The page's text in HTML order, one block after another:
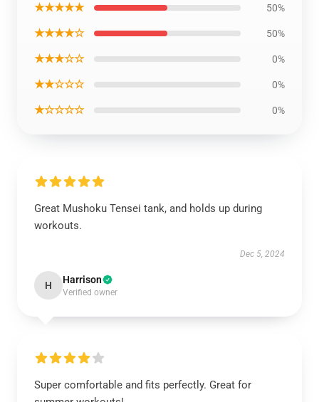
★★★★★ 50%
★★★★☆ 50%
★★★☆☆ 0%
★★☆☆☆ 0%
★☆☆☆☆ 0%
Great Mushoku Tensei tank, and holds up during
workouts.
Dec 5, 2024
H Harrison
Verified owner
Super comfortable and fits perfectly. Great for